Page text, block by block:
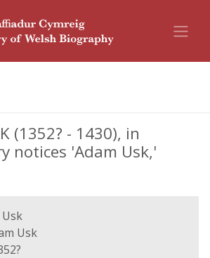
(1352? - 1430), in
notices 'Adam Usk,'
Usk